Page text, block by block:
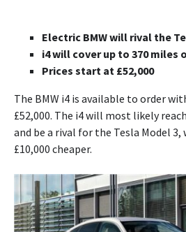
Electric BMW will rival the
i4 will cover up to 370 miles
Prices start at £52,000
The BMW i4 is available to order
£52,000. The i4 will most likely
and be a rival for the Tesla Model
£10,000 cheaper.